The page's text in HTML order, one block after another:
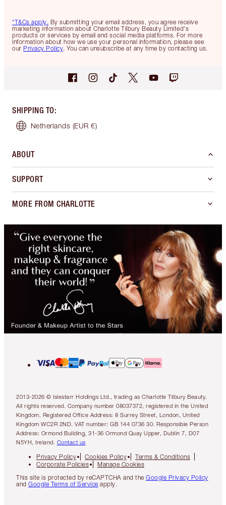
*T&Cs apply. By submitting your email address, you agree receive
marketing information about Charlotte Tilbury Beauty Limited's
products or services by email and social media platforms. For more
information about how we use your personal information, please see
our Privacy Policy. You can unsubscribe at any time by contacting us.
SHIPPING TO:
Netherlands (EUR €)
ABOUT
SUPPORT
MORE FROM CHARLOTTE
2013-2026 © Islestarr Holdings Ltd., trading as Charlotte Tilbury Beauty.
All rights reserved. Company number 08037372, registered in the United
Kingdom. Registered Office Address: 8 Surrey Street, London, United
Kingdom WC2R 2ND. VAT number: GB 144 0736 30. Responsible Person
Address: Ormond Building, 31-36 Ormond Quay Upper, Dublin 7, D07
N5YH, Ireland. Contact us
Privacy Policy Cookies Policy
Terms & Conditions
Corporate Policies
Manage Cookies
This site is protected by reCAPTCHA and the Google Privacy Policy
and Google Terms of Service apply.